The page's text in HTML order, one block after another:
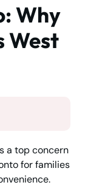
Why
West
a top concern
for families